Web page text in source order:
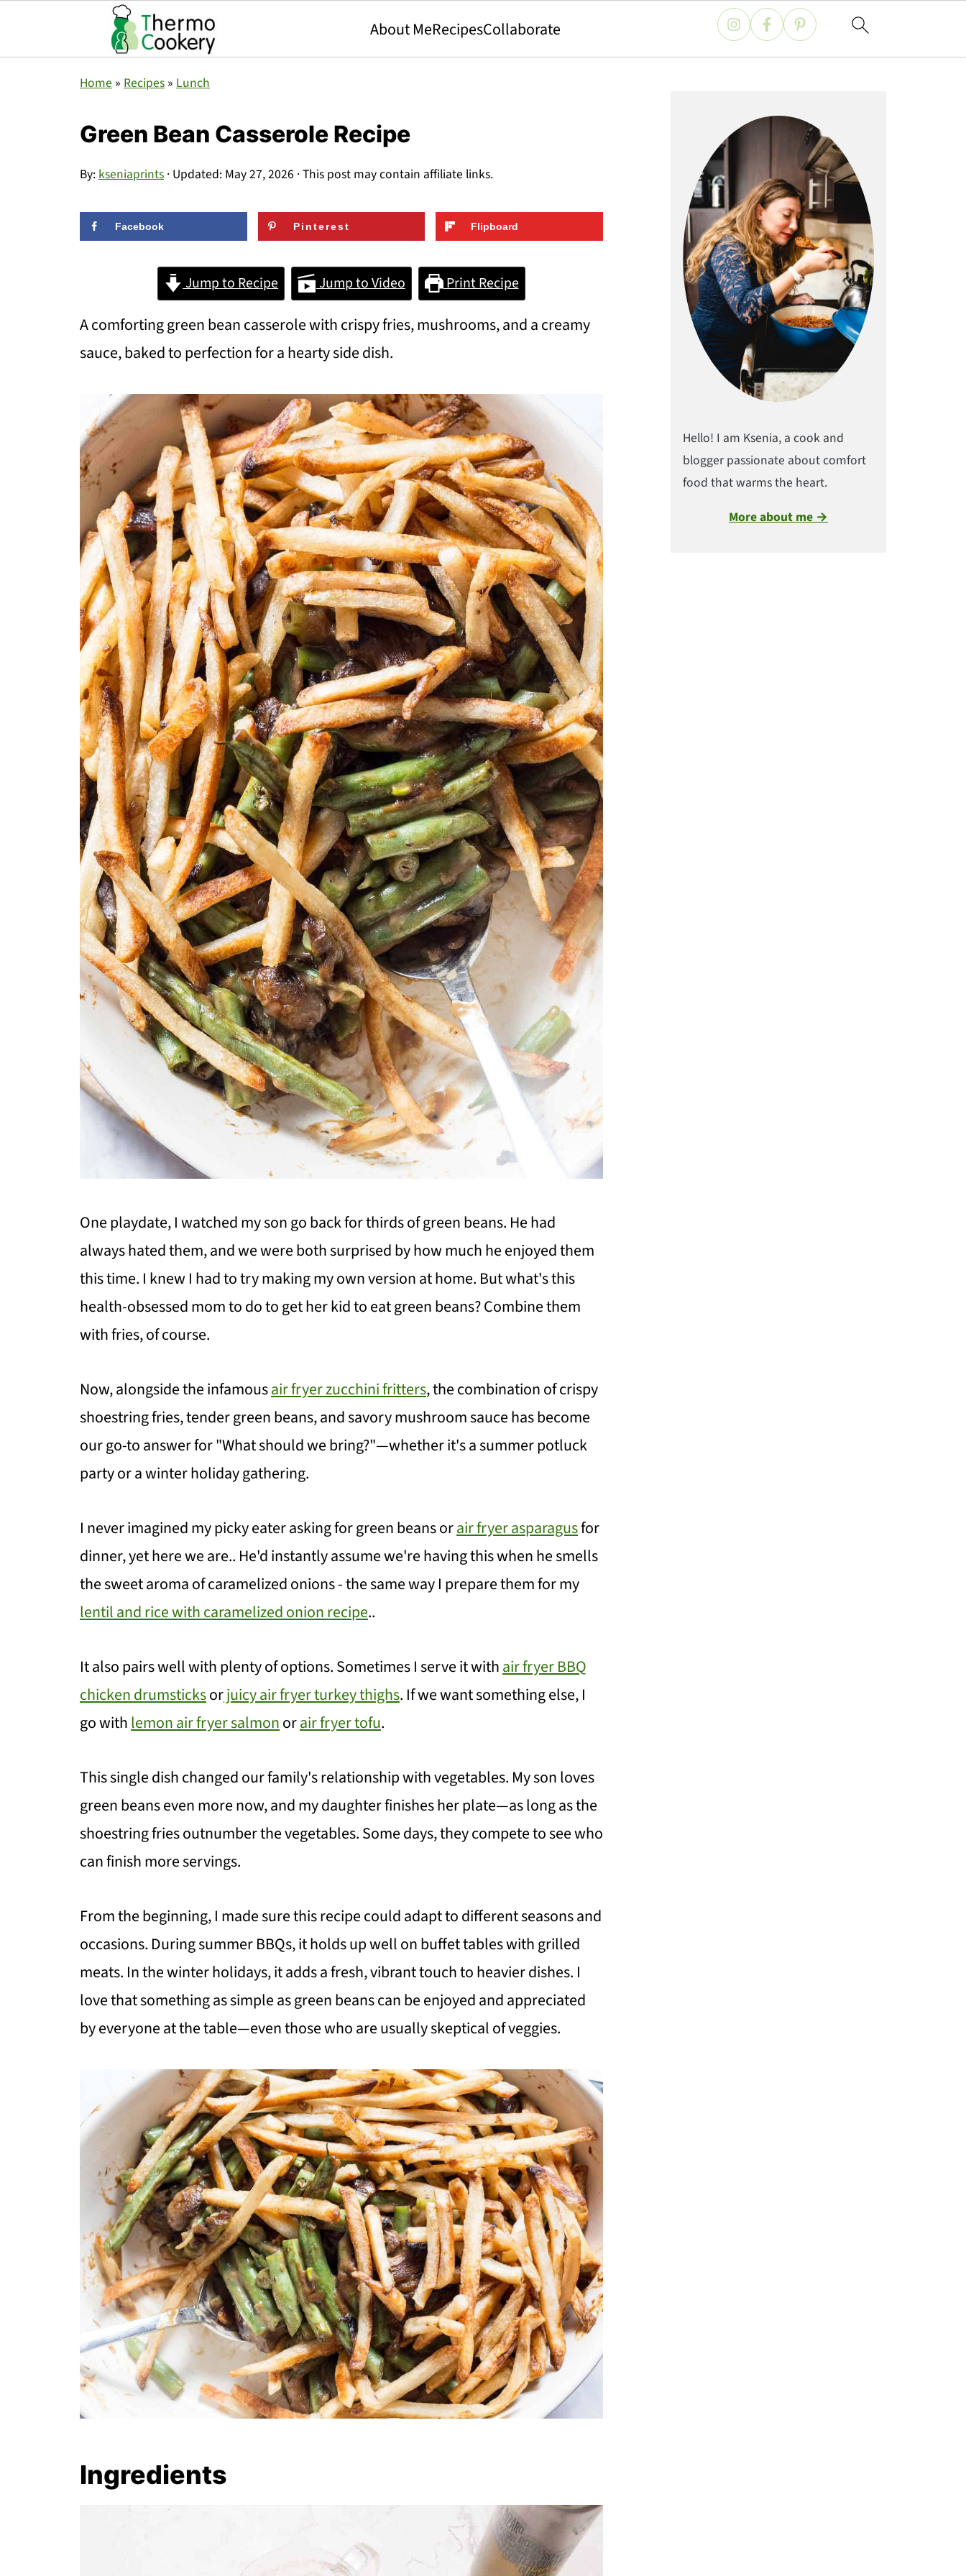
About MeRecipesCollaborate
Home » Recipes » Lunch
Green Bean Casserole Recipe
By:kseniaprints · Updated: May 27, 2026 · This post may contain affiliate links.
Facebook Pinterest Flipboard
Jump to Recipe Jump to Video Print Recipe
A comforting green bean casserole with crispy fries, mushrooms, and a creamy
sauce, baked to perfection for a hearty side dish.
One playdate, I watched my son go back for thirds of green beans. He had
always hated them, and we were both surprised by how much he enjoyed them
this time. I knew I had to try making my own version at home. But what's this
health-obsessed mom to do to get her kid to eat green beans? Combine them
with fries, of course.
Now, alongside the infamousair fryer zucchini fritters, the combination of crispy
shoestring fries, tender green beans, and savory mushroom sauce has become
our go-to answer for "What should we bring?"—whether it's a summer potluck
party or a winter holiday gathering.
I never imagined my picky eater asking for green beans orair fryer asparagusfor
dinner, yet here we are.. He'd instantly assume we're having this when he smells
the sweet aroma of caramelized onions - the same way I prepare them for my
lentil and rice with caramelized onion recipe..
It also pairs well with plenty of options. Sometimes I serve it withair fryer BBQ
chicken drumsticksorjuicy air fryer turkey thighs. If we want something else, I
go withlemon air fryer salmonorair fryer tofu.
This single dish changed our family's relationship with vegetables. My son loves
green beans even more now, and my daughter finishes her plate—as long as the
shoestring fries outnumber the vegetables. Some days, they compete to see who
can finish more servings.
From the beginning, I made sure this recipe could adapt to different seasons and
occasions. During summer BBQs, it holds up well on buffet tables with grilled
meats. In the winter holidays, it adds a fresh, vibrant touch to heavier dishes. I
love that something as simple as green beans can be enjoyed and appreciated
by everyone at the table—even those who are usually skeptical of veggies.
Ingredients
Hello! I am Ksenia, a cook and
blogger passionate about comfort
food that warms the heart.
More about me →